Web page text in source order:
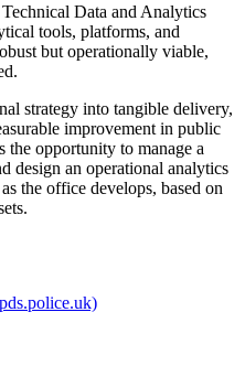
Data and Analytics
tools, platforms, and
but operationally viable,
strategy into tangible delivery,
improvement in public
the opportunity to manage a
design an operational analytics
the office develops, based on